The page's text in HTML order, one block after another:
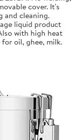
cover. It's
and cleaning.
liquid product
with high heat
oil, ghee, milk.